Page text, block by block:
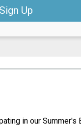
Sign Up
in our